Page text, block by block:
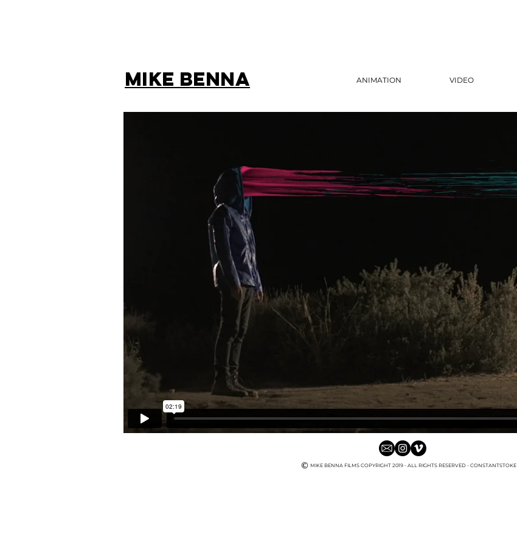
MIKE BENNA ANIMATION VIDEO
MIKE BENNA FILMS COPYRIGHT 2019 - ALL RIGHTS RESERVED - CONSTANTSTOKE